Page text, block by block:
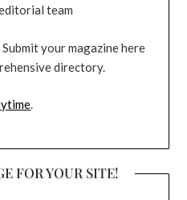
team
Submit your magazine here
directory.
.
FOR YOUR SITE!